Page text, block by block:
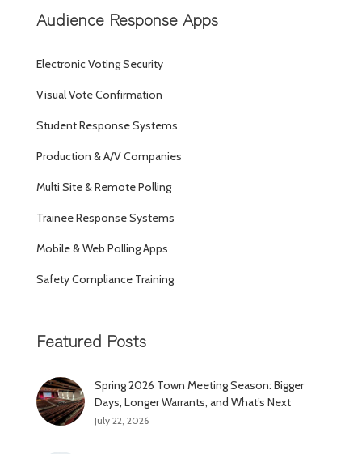
Audience Response Apps
Electronic Voting Security
Visual Vote Confirmation
Student Response Systems
Production & A/V Companies
Multi Site & Remote Polling
Trainee Response Systems
Mobile & Web Polling Apps
Safety Compliance Training
Featured Posts
Spring 2026 Town Meeting Season: Bigger
Days, Longer Warrants, and What’s Next
July 22, 2026